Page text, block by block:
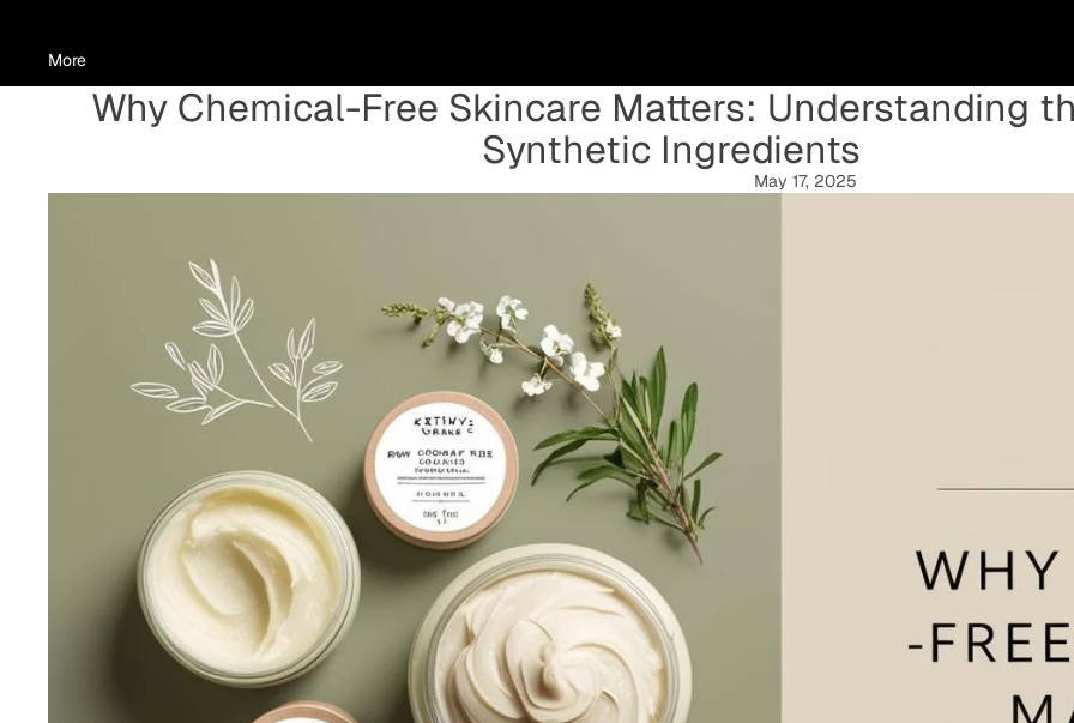
More
Why Chemical-Free Skincare Matters: Understanding
Synthetic Ingredients
May 17, 2025